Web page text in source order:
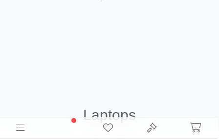
Laptops
Source Wholesale Laptops Liquidation Inventory for resale. Browse